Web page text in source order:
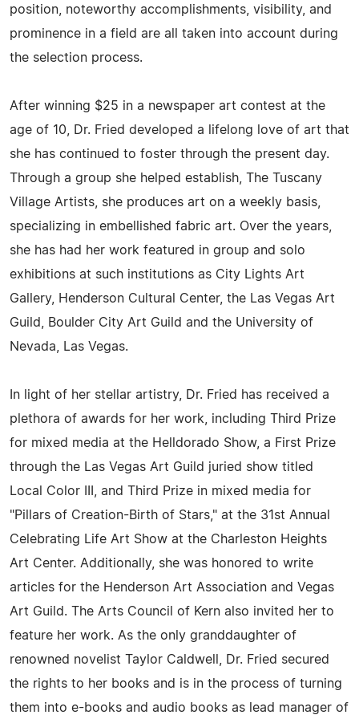
position, noteworthy accomplishments, visibility, and
prominence in a field are all taken into account during
the selection process.
After winning $25 in a newspaper art contest at the
age of 10, Dr. Fried developed a lifelong love of art that
she has continued to foster through the present day.
Through a group she helped establish, The Tuscany
Village Artists, she produces art on a weekly basis,
specializing in embellished fabric art. Over the years,
she has had her work featured in group and solo
exhibitions at such institutions as City Lights Art
Gallery, Henderson Cultural Center, the Las Vegas Art
Guild, Boulder City Art Guild and the University of
Nevada, Las Vegas.
In light of her stellar artistry, Dr. Fried has received a
plethora of awards for her work, including Third Prize
for mixed media at the Helldorado Show, a First Prize
through the Las Vegas Art Guild juried show titled
Local Color III, and Third Prize in mixed media for
"Pillars of Creation-Birth of Stars," at the 31st Annual
Celebrating Life Art Show at the Charleston Heights
Art Center. Additionally, she was honored to write
articles for the Henderson Art Association and Vegas
Art Guild. The Arts Council of Kern also invited her to
feature her work. As the only granddaughter of
renowned novelist Taylor Caldwell, Dr. Fried secured
the rights to her books and is in the process of turning
them into e-books and audio books as lead manager of